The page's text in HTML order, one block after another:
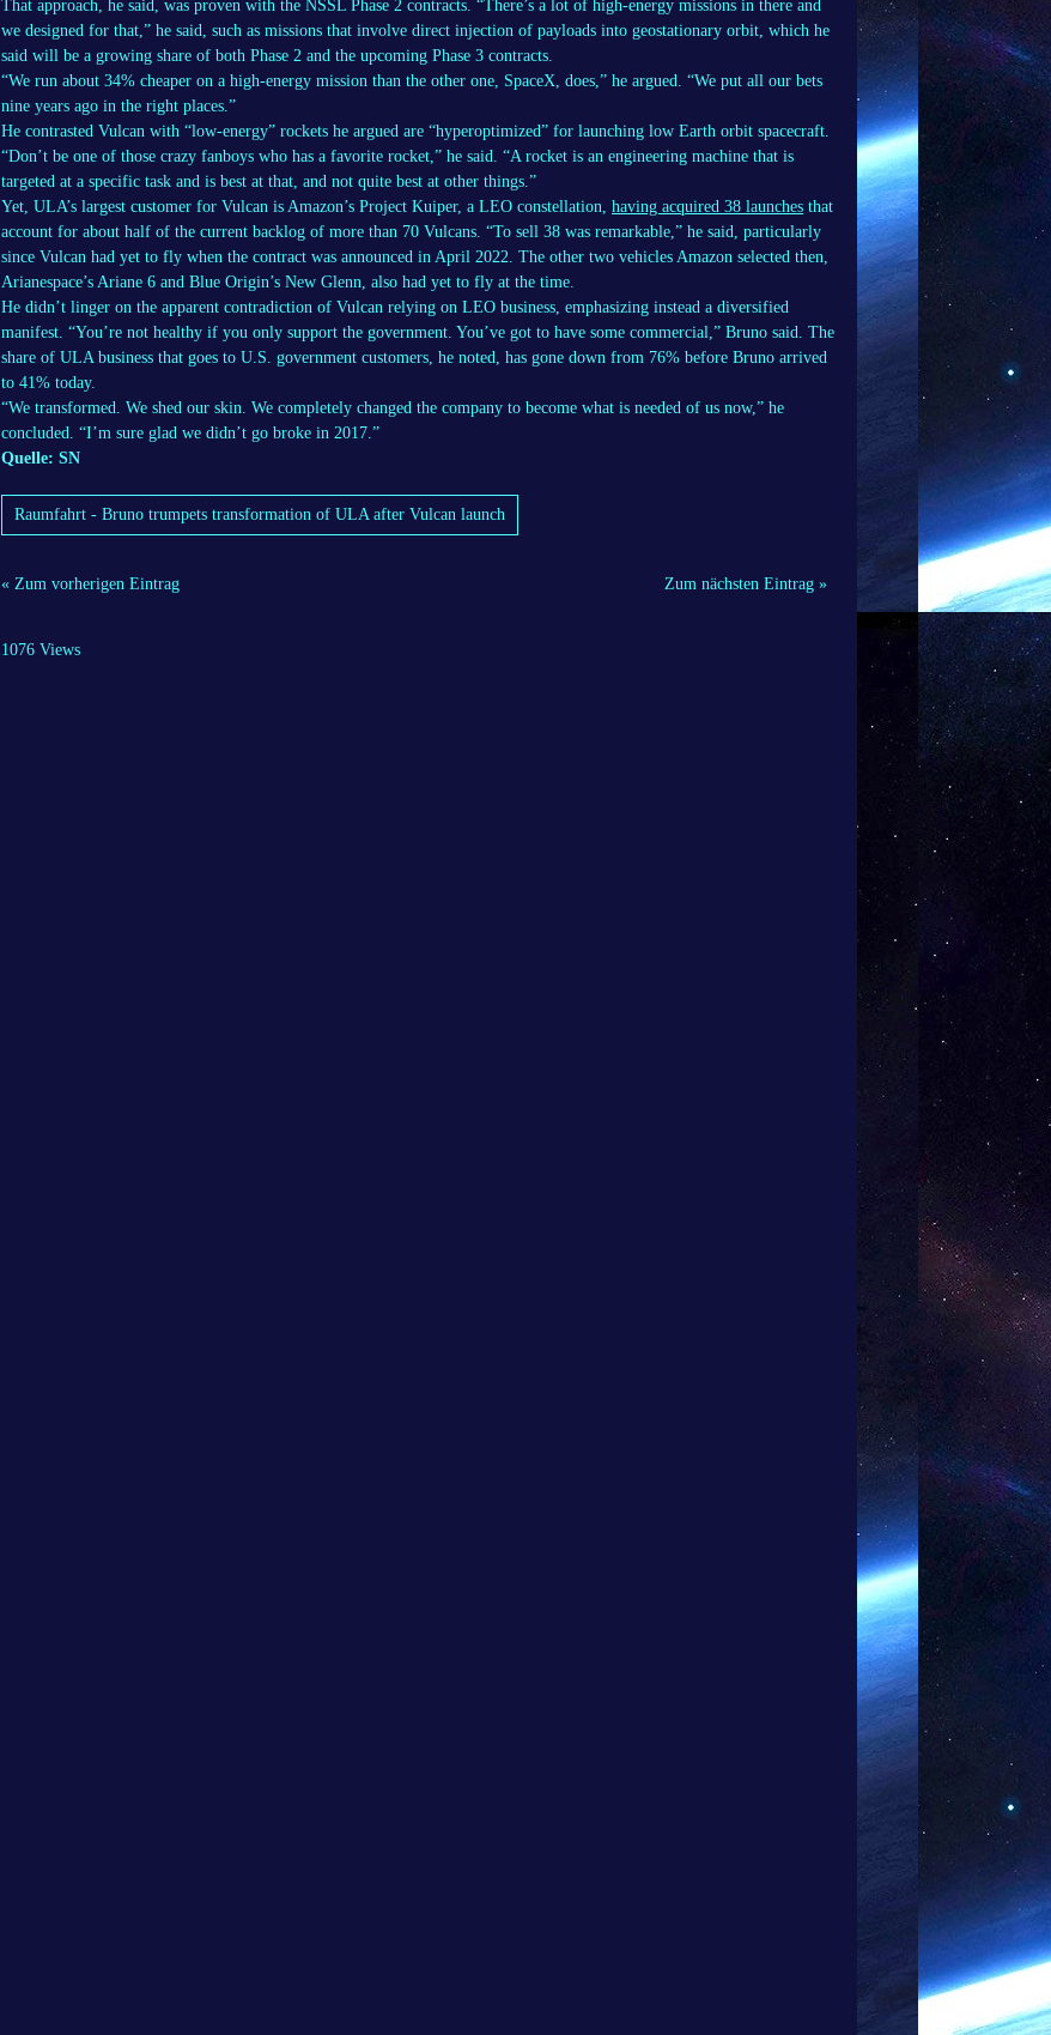
That approach, he said, was proven with the NSSL Phase 2 contracts. “There’s a lot of high-energy missions in there and
we designed for that,” he said, such as missions that involve direct injection of payloads into geostationary orbit, which he
said will be a growing share of both Phase 2 and the upcoming Phase 3 contracts.
“We run about 34% cheaper on a high-energy mission than the other one, SpaceX, does,” he argued. “We put all our bets
nine years ago in the right places.”
He contrasted Vulcan with “low-energy” rockets he argued are “hyperoptimized” for launching low Earth orbit spacecraft.
“Don’t be one of those crazy fanboys who has a favorite rocket,” he said. “A rocket is an engineering machine that is
targeted at a specific task and is best at that, and not quite best at other things.”
Yet, ULA’s largest customer for Vulcan is Amazon’s Project Kuiper, a LEO constellation, having acquired 38 launches that
account for about half of the current backlog of more than 70 Vulcans. “To sell 38 was remarkable,” he said, particularly
since Vulcan had yet to fly when the contract was announced in April 2022. The other two vehicles Amazon selected then,
Arianespace’s Ariane 6 and Blue Origin’s New Glenn, also had yet to fly at the time.
He didn’t linger on the apparent contradiction of Vulcan relying on LEO business, emphasizing instead a diversified
manifest. “You’re not healthy if you only support the government. You’ve got to have some commercial,” Bruno said. The
share of ULA business that goes to U.S. government customers, he noted, has gone down from 76% before Bruno arrived
to 41% today.
“We transformed. We shed our skin. We completely changed the company to become what is needed of us now,” he
concluded. “I’m sure glad we didn’t go broke in 2017.”
Quelle: SN
Raumfahrt - Bruno trumpets transformation of ULA after Vulcan launch
« Zum vorherigen Eintrag Zum nächsten Eintrag »
1076 Views